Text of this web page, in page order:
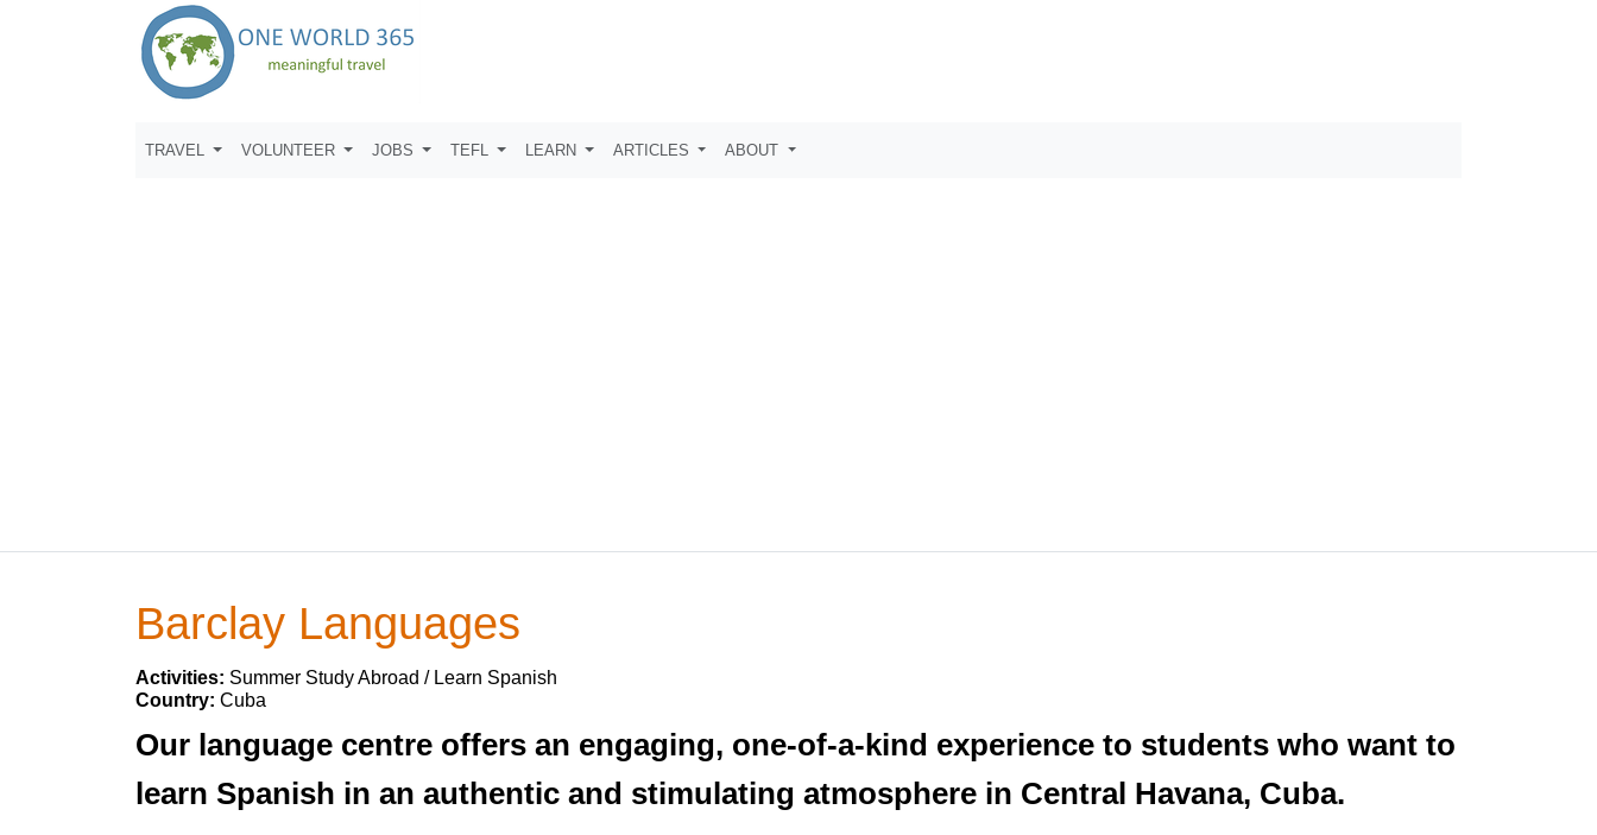
TRAVEL VOLUNTEER JOBS TEFL LEARN ARTICLES ABOUT
Barclay Languages
Activities: Summer Study Abroad / Learn Spanish
Country: Cuba
Our language centre offers an engaging, one-of-a-kind experience to students who want to
learn Spanish in an authentic and stimulating atmosphere in Central Havana, Cuba.